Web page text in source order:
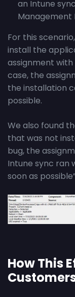
an Intune
Management
For this
install the
assignment
case, the
the installation
possible.
We also found
that was not
bug, the
Intune sync ran
soon as
How This